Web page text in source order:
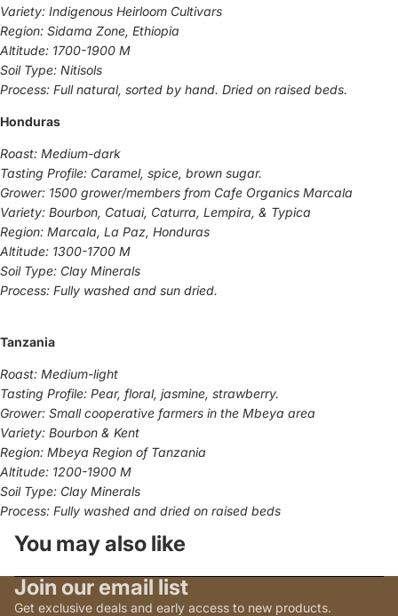
Variety: Indigenous Heirloom Cultivars
Region: Sidama Zone, Ethiopia
Altitude: 1700-1900 M
Soil Type: Nitisols
Process: Full natural, sorted by hand. Dried on raised beds.
Honduras
Roast: Medium-dark
Tasting Profile: Caramel, spice, brown sugar.
Grower: 1500 grower/members from Cafe Organics Marcala
Variety: Bourbon, Catuai, Caturra, Lempira, & Typica
Region: Marcala, La Paz, Honduras
Altitude: 1300-1700 M
Soil Type: Clay Minerals
Process: Fully washed and sun dried.
Tanzania
Roast: Medium-light
Tasting Profile: Pear, floral, jasmine, strawberry.
Grower: Small cooperative farmers in the Mbeya area
Variety: Bourbon & Kent
Region: Mbeya Region of Tanzania
Altitude: 1200-1900 M
Soil Type: Clay Minerals
Process: Fully washed and dried on raised beds
You may also like
Join our email list
Get exclusive deals and early access to new products.